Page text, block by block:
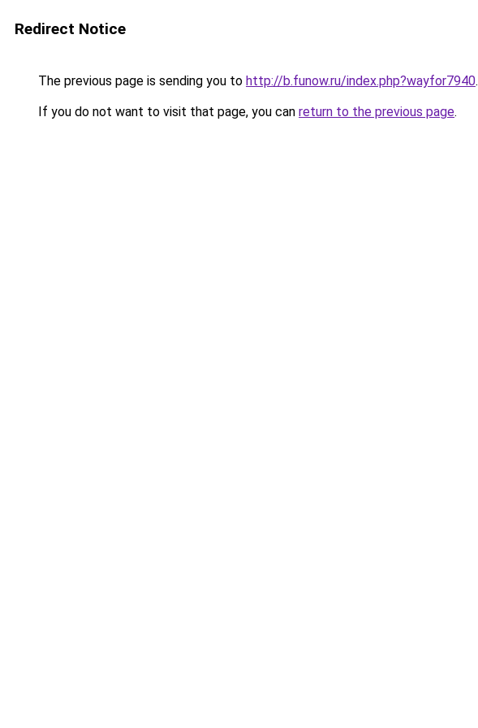
Redirect Notice
The previous page is sending you to http://b.funow.ru/index.php?wayfor7940.
If you do not want to visit that page, you can return to the previous page.